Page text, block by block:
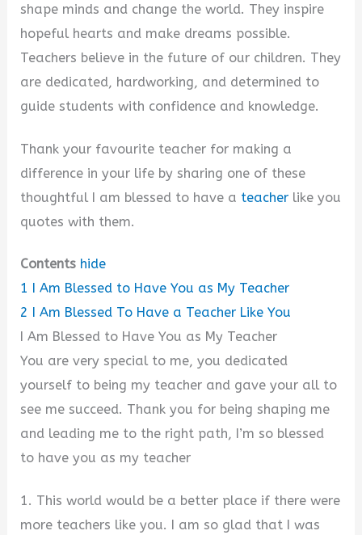
shape minds and change the world. They inspire
hopeful hearts and make dreams possible.
Teachers believe in the future of our children. They
are dedicated, hardworking, and determined to
guide students with confidence and knowledge.
Thank your favourite teacher for making a
difference in your life by sharing one of these
thoughtful I am blessed to have a teacher like you
quotes with them.
Contents hide
1
I Am Blessed to Have You as My Teacher
2
I Am Blessed To Have a Teacher Like You
I Am Blessed to Have You as My Teacher
You are very special to me, you dedicated
yourself to being my teacher and gave your all to
see me succeed. Thank you for being shaping me
and leading me to the right path, I’m so blessed
to have you as my teacher
1. This world would be a better place if there were
more teachers like you. I am so glad that I was